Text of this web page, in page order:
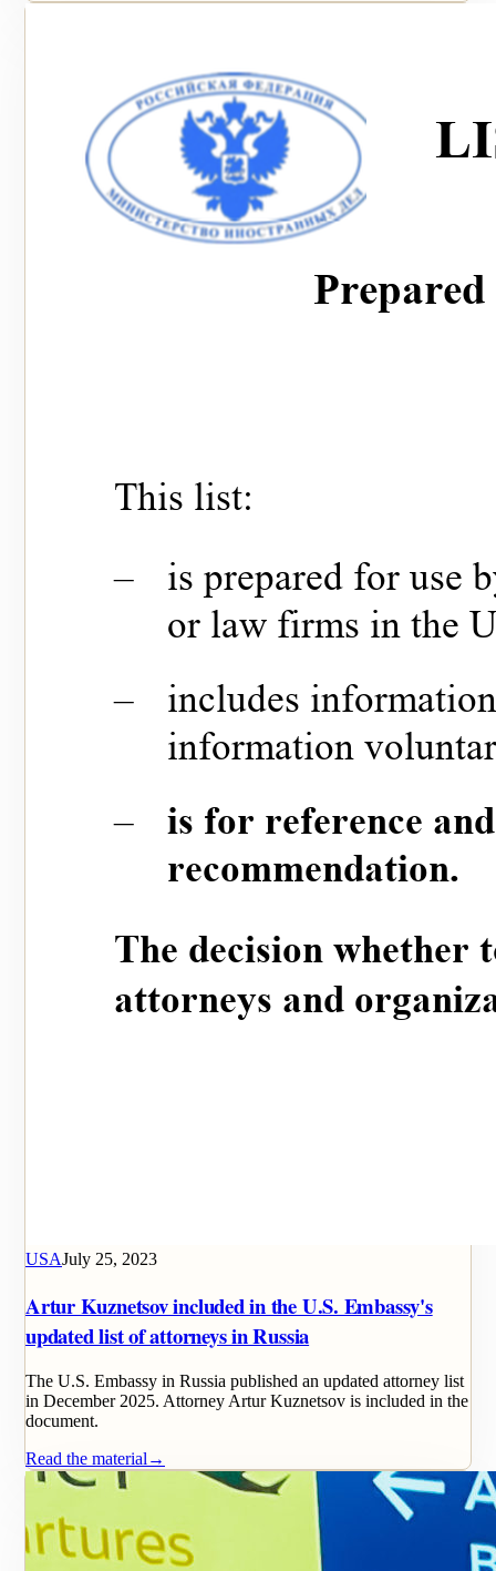
USAJuly 25, 2023
Artur Kuznetsov included in the U.S. Embassy's
updated list of attorneys in Russia
The U.S. Embassy in Russia published an updated attorney list
in December 2025. Attorney Artur Kuznetsov is included in the
document.
Read the material →